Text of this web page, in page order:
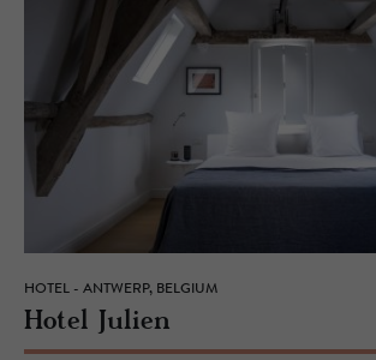
HOTEL - ANTWERP, BELGIUM
Hotel Julien